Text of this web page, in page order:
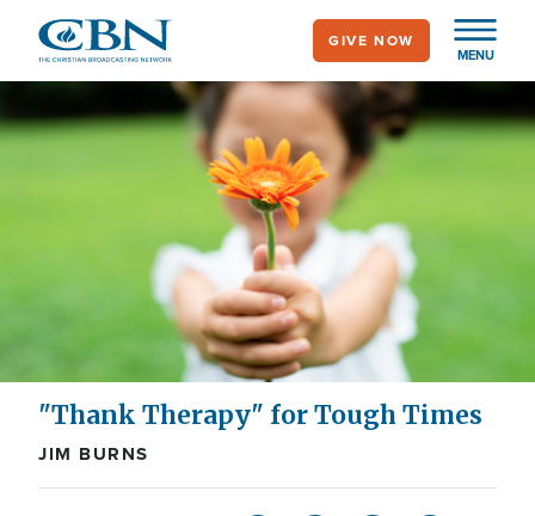
main
content
MENU
GIVE NOW
"Thank Therapy" for Tough Times
JIM BURNS